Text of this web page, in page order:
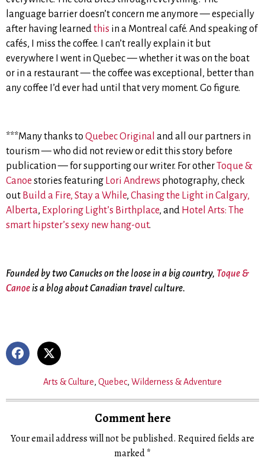
language barrier doesn’t concern me anymore — especially
after having learnedthis in a Montreal café. And speaking of
cafés, I miss the coffee. I can’t really explain it but
everywhere I went in Quebec — whether it was on the boat
or in a restaurant — the coffee was exceptional, better than
any coffee I’d ever had until that very moment. Go figure.
***Many thanks to Quebec Original and all our partners in
tourism — who did not review or edit this story before
publication — for supporting our writer. For other
Toque &
Canoe stories featuring Lori Andrews photography, check
out Build a Fire, Stay a While, Chasing the Light in Calgary,
Alberta, Exploring Light’s Birthplace, and Hotel Arts: The
smart hipster’s sexy new hang-out.
Founded by two Canucks on the loose in a big country, Toque &
Canoeis a blog about Canadian travel culture.
Arts & Culture, Quebec, Wilderness & Adventure
Comment here
Your email address will not be published. Required fields are
marked*